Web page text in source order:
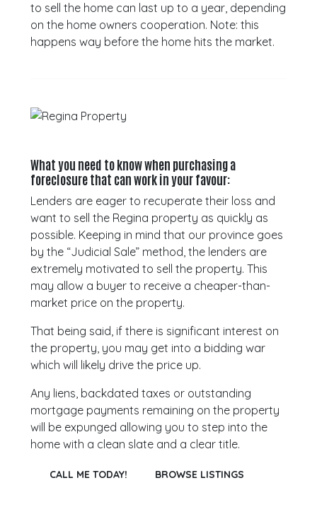
to sell the home can last up to a year, depending
on the home owners cooperation. Note: this
happens way before the home hits the market.
What you need to know when purchasing a
foreclosure that can work in your favour:
Lenders are eager to recuperate their loss and
want to sell the Regina property as quickly as
possible. Keeping in mind that our province goes
by the “Judicial Sale” method, the lenders are
extremely motivated to sell the property. This
may allow a buyer to receive a cheaper-than-
market price on the property.
That being said, if there is significant interest on
the property, you may get into a bidding war
which will likely drive the price up.
Any liens, backdated taxes or outstanding
mortgage payments remaining on the property
will be expunged allowing you to step into the
home with a clean slate and a clear title.
CALL ME TODAY! BROWSE LISTINGS